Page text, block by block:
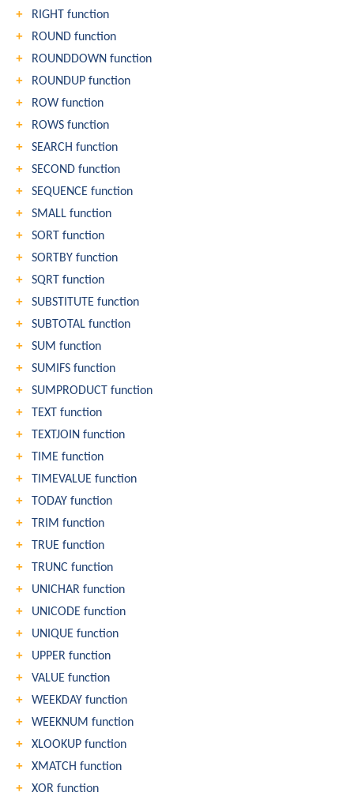
RIGHT function
ROUND function
ROUNDDOWN function
ROUNDUP function
ROW function
ROWS function
SEARCH function
SECOND function
SEQUENCE function
SMALL function
SORT function
SORTBY function
SQRT function
SUBSTITUTE function
SUBTOTAL function
SUM function
SUMIFS function
SUMPRODUCT function
TEXT function
TEXTJOIN function
TIME function
TIMEVALUE function
TODAY function
TRIM function
TRUE function
TRUNC function
UNICHAR function
UNICODE function
UNIQUE function
UPPER function
VALUE function
WEEKDAY function
WEEKNUM function
XLOOKUP function
XMATCH function
XOR function